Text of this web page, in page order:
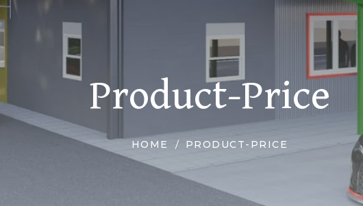
Delta 8 Products
GUMMIES
BEVERAGES/DRINK MIX
Kratom Products
KRATOMS
KRATOM SHOTS
Product-Price
HOME PRODUCT-PRICE